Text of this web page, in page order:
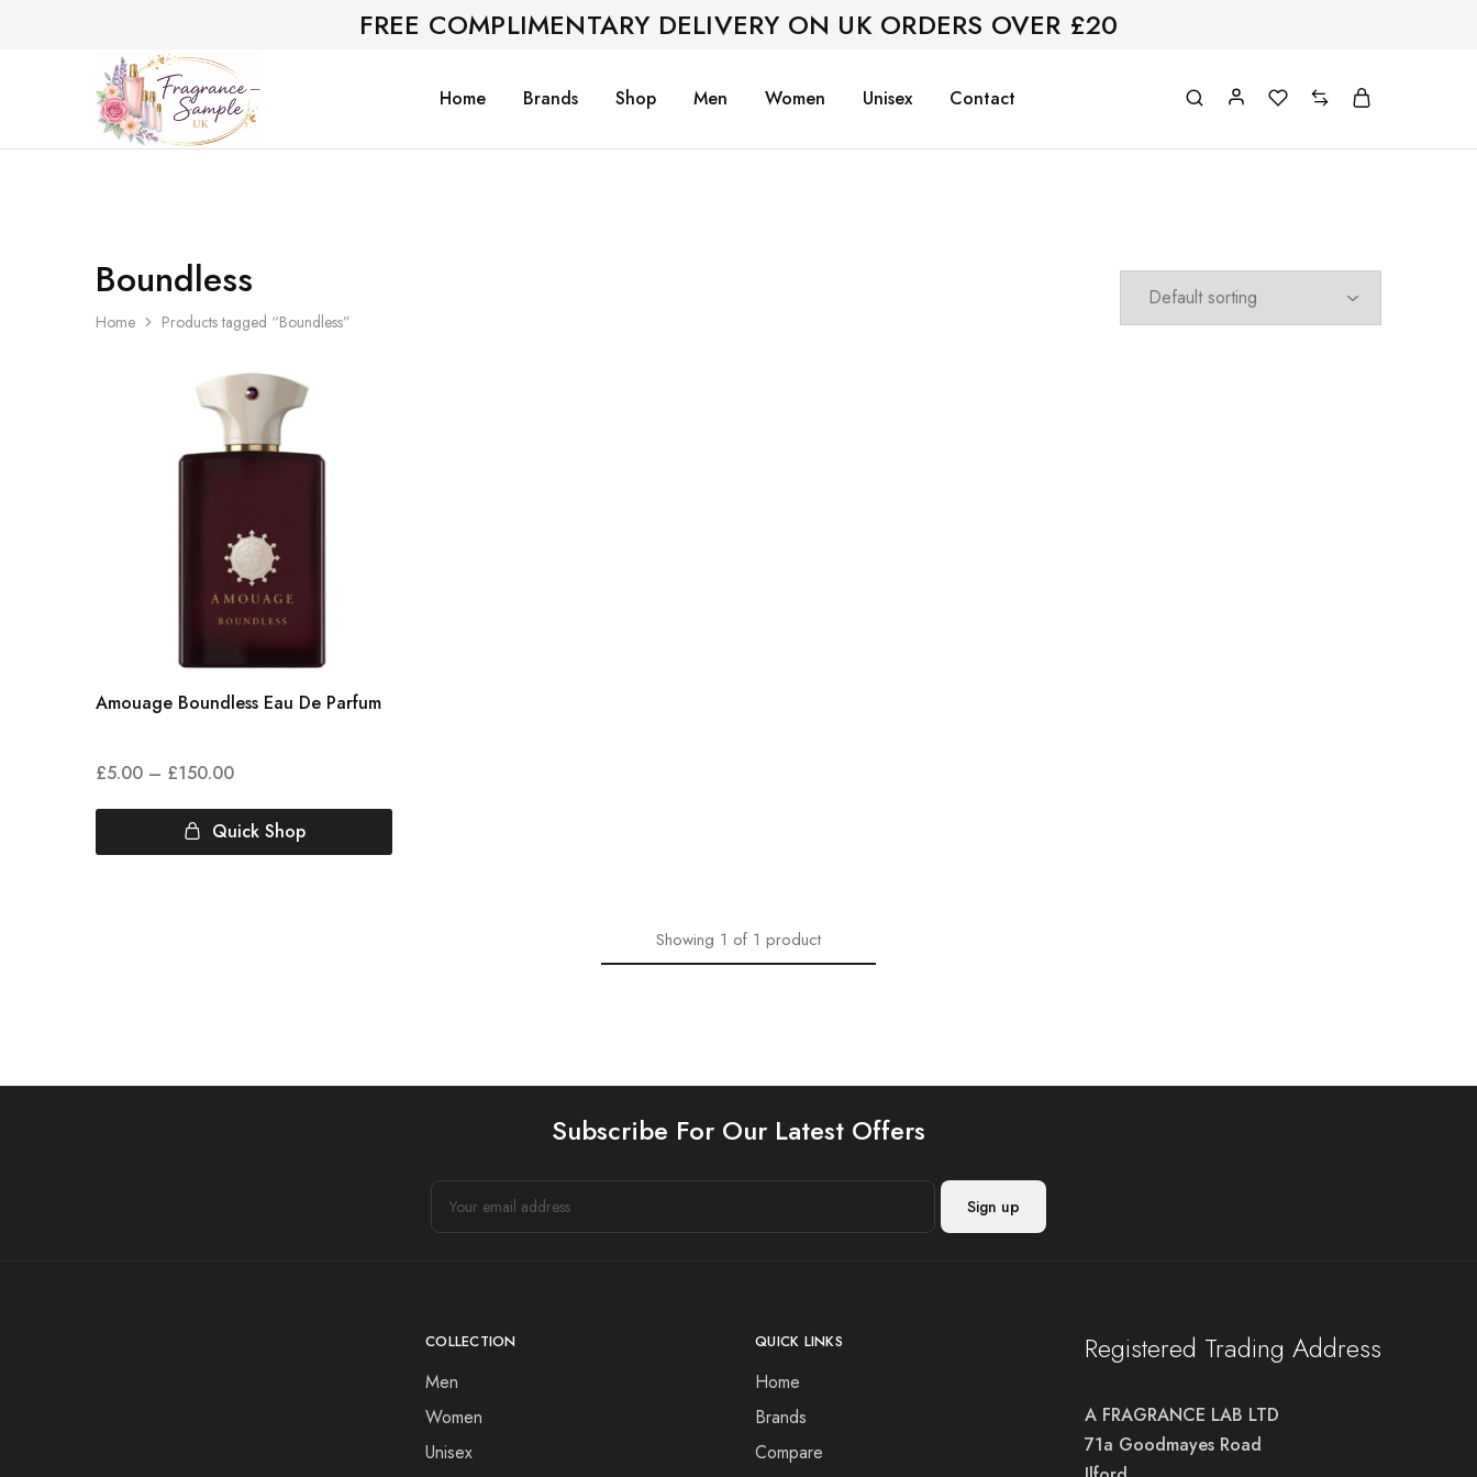
FREE COMPLIMENTARY DELIVERY ON UK ORDERS OVER £20
Fragrance-
Sample.co.uk
Bespoke
Fragrance
Sampling
Home Brands Shop Men Women Unisex Contact
Boundless
Home Products tagged “Boundless”
Amouage Boundless Eau De Parfum
£5.00 – £150.00
Quick Shop
Showing 1 of 1 product
Subscribe For Our Latest Offers
COLLECTION
Men
Women
Unisex
QUICK LINKS
Home
Brands
Compare
Registered Trading Address
A FRAGRANCE LAB LTD
71a Goodmayes Road